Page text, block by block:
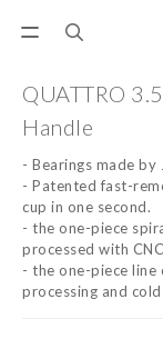
QUATTRO
Handle
- Bearings made
- Patented fast-
cup in one second.
- the one-piece
processed with
- the one-piece line
processing and